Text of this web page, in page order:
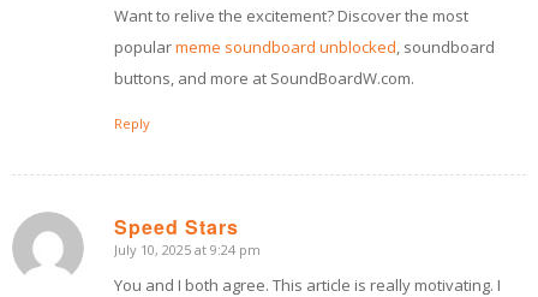
Want to relive the excitement? Discover the most
popularmeme soundboard unblocked, soundboard
buttons, and more at SoundBoardW.com.
Reply
Speed Stars
says:
July 10, 2025 at 9:24 pm
You and I both agree. This article is really motivating. I